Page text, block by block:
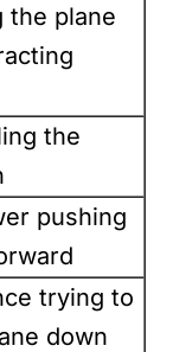
the plane
the
pushing
trying to
down